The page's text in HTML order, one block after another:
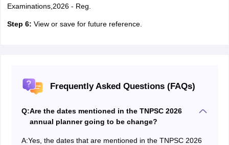
Examinations,2026 - Reg.
Step 6: View or save for future reference.
Frequently Asked Questions (FAQs)
Q:Are the dates mentioned in the TNPSC 2026
annual planner going to be change?
A:Yes, the dates that are mentioned in the TNPSC 2026